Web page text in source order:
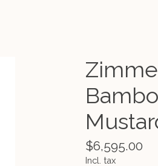
$6,595.00
Incl. tax